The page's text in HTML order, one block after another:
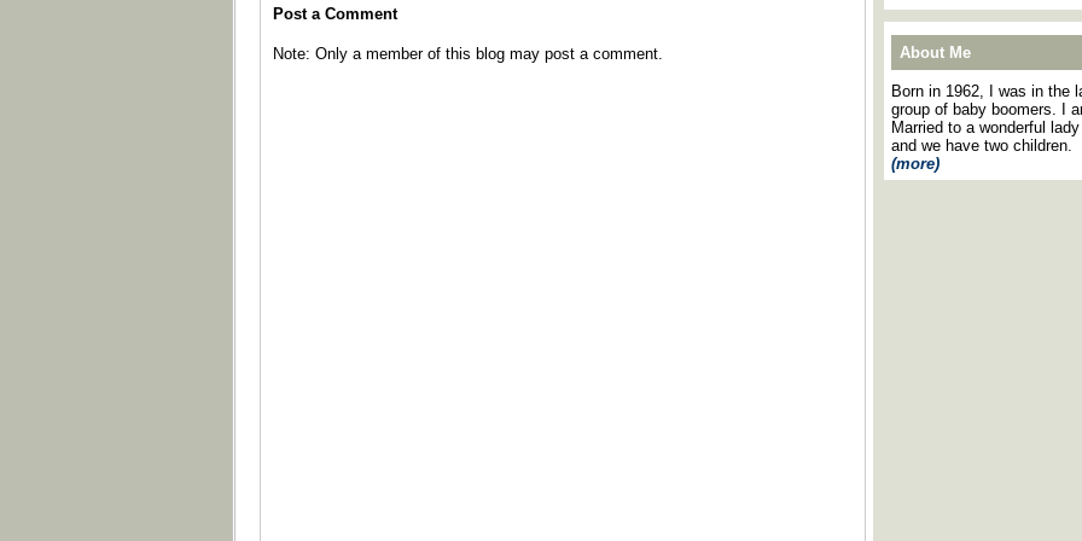
Post a Comment
Note: Only a member of this blog may post a comment. About Me
Born in 1962, I was in the
group of baby boomers. I
Married to a wonderful lady
and we have two children.
(more)